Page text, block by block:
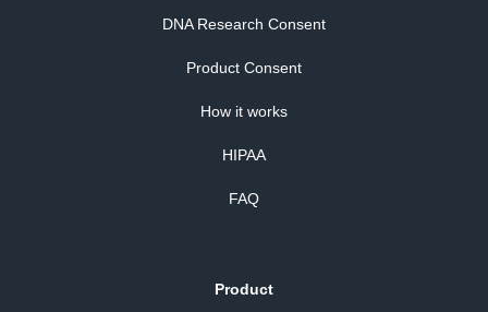
DNA Research Consent
Product Consent
How it works
HIPAA
FAQ
Product